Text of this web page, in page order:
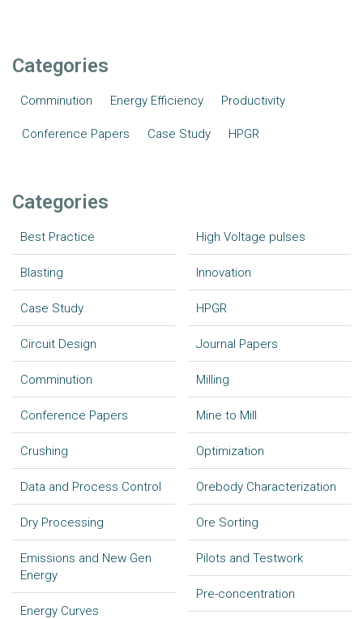
Categories
Comminution Energy Efficiency Productivity
Conference Papers Case Study HPGR
Categories
Best Practice
Blasting
Case Study
Circuit Design
Comminution
Conference Papers
Crushing
Data and Process Control
Dry Processing
Emissions and New Gen
Energy
Energy Curves
High Voltage pulses
Innovation
HPGR
Journal Papers
Milling
Mine to Mill
Optimization
Orebody Characterization
Ore Sorting
Pilots and Testwork
Pre-concentration